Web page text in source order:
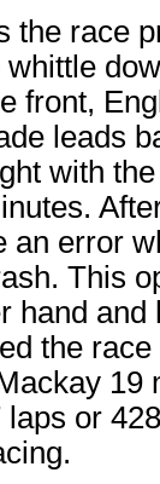
the race
whittle
front,
leads
with
an error
This
hand
the
19
laps or